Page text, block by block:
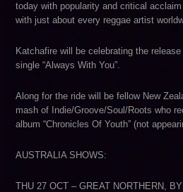
today with popularity and critical
with just about every reggae artist
Katchafire will be celebrating the
single “Always With You”.
Along for the ride will be fellow New
mash of Indie/Groove/Soul/Roots who
album “Chronicles Of Youth” (not
AUSTRALIA SHOWS:
THU 27 OCT – GREAT NORTHERN,